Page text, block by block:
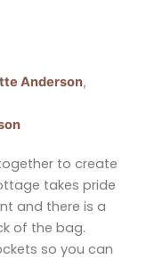
Anderson,
to create
takes pride
and there is a
of the bag.
so you can